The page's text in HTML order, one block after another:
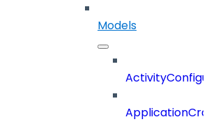
Models